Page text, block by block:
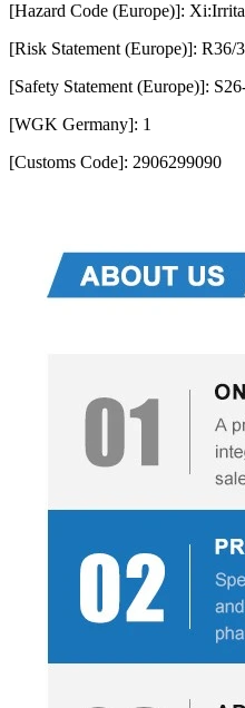
[Hazard Code (Europe)]:
[Risk Statement (Europe)]: R36/
[Safety Statement (Europe)]:
[WGK Germany]: 1
[Customs Code]: 2906299090